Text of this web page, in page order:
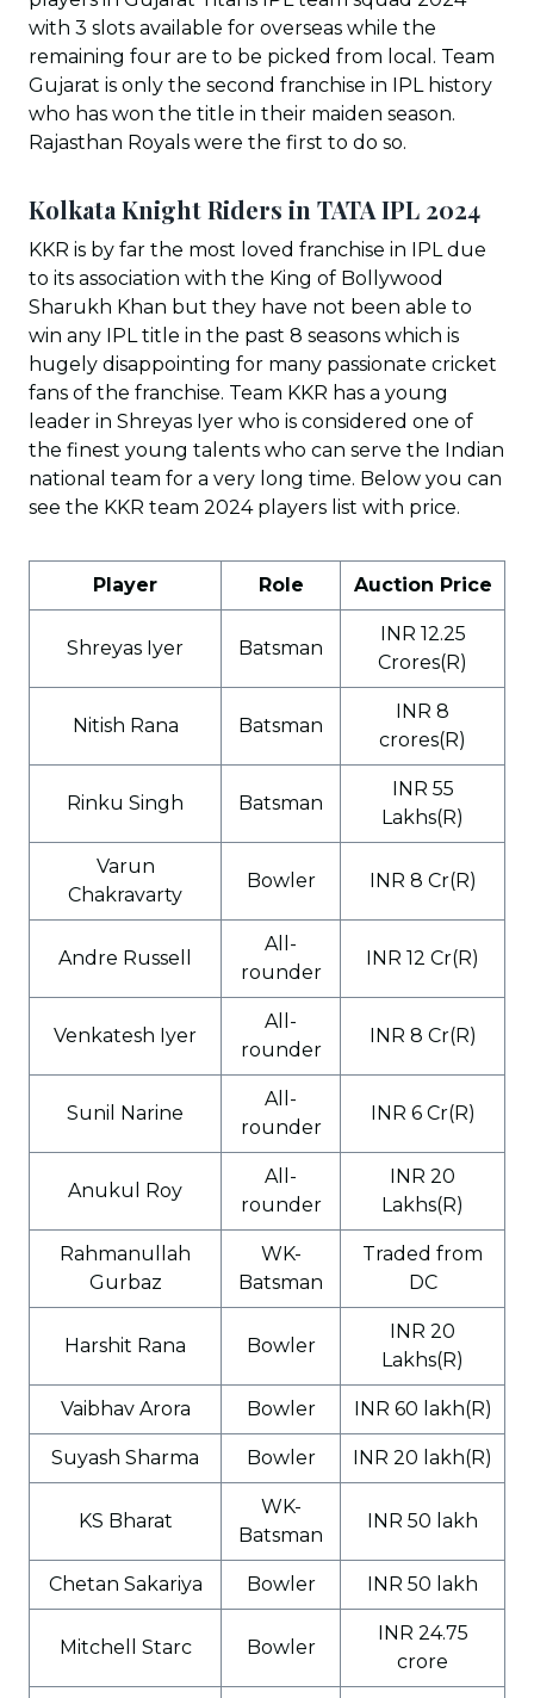
with 3 slots available for overseas while the
remaining four are to be picked from local. Team
Gujarat is only the second franchise in IPL history
who has won the title in their maiden season.
Rajasthan Royals were the first to do so.
Kolkata Knight Riders in TATA IPL 2024
KKR is by far the most loved franchise in IPL due
to its association with the King of Bollywood
Sharukh Khan but they have not been able to
win any IPL title in the past 8 seasons which is
hugely disappointing for many passionate cricket
fans of the franchise. Team KKR has a young
leader in Shreyas Iyer who is considered one of
the finest young talents who can serve the Indian
national team for a very long time. Below you can
see the KKR team 2024 players list with price.
Player Role Auction Price
Shreyas Iyer Batsman
INR 12.25
Crores(R)
Nitish Rana Batsman
INR 8
crores(R)
Rinku Singh Batsman
INR 55
Lakhs(R)
Varun
Chakravarty
Bowler INR 8 Cr(R)
Andre Russell
All-
rounder
INR 12 Cr(R)
Venkatesh Iyer
All-
rounder
INR 8 Cr(R)
Sunil Narine
All-
rounder
INR 6 Cr(R)
Anukul Roy
All-
rounder
INR 20
Lakhs(R)
Rahmanullah
Gurbaz
WK-
Batsman
Traded from
DC
Harshit Rana Bowler
INR 20
Lakhs(R)
Vaibhav Arora Bowler INR 60 lakh(R)
Suyash Sharma Bowler INR 20 lakh(R)
KS Bharat
WK-
Batsman
INR 50 lakh
Chetan Sakariya Bowler INR 50 lakh
Mitchell Starc Bowler
INR 24.75
crore